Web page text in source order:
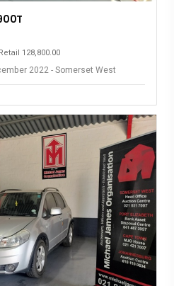
Retail 128,800.00
2022 - Somerset West